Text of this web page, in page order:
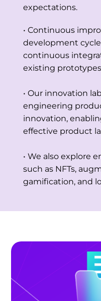
expectations.
• Continuous
development
continuous
existing
• Our innovation
engineering
innovation,
effective product
• We also explore
such as NFTs,
gamification, and